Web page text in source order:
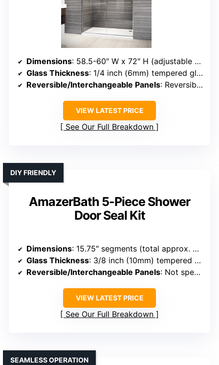
Dimensions: 58.5-60″ W x 72″ H (adjustable width)
Glass Thickness: 1/4 inch (6mm) tempered glass
Reversible/Interchangeable Panels: Reversible, left/right
VIEW LATEST PRICE
See Our Full Breakdown
AmazerBath 5-Piece Shower
Door Seal Kit
DIY FRIENDLY
Dimensions: 15.75″ segments (total approx. 79″ length)
Glass Thickness: 3/8 inch (10mm) tempered glass
Reversible/Interchangeable Panels: Not specified
VIEW LATEST PRICE
See Our Full Breakdown
SEAMLESS OPERATION